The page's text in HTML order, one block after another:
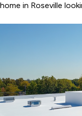
home in Roseville